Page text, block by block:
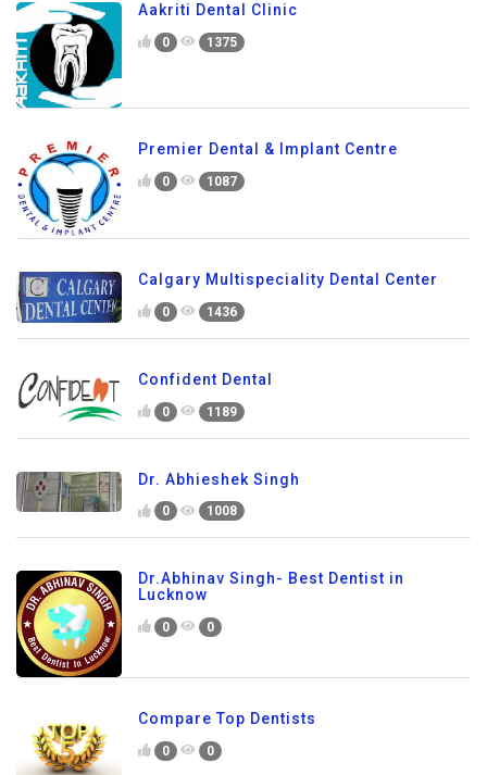
Aakriti Dental Clinic
0 1375
Premier Dental & Implant Centre
0 1087
Calgary Multispeciality Dental Center
0 1436
Confident Dental
0 1189
Dr. Abhieshek Singh
0 1008
Dr.Abhinav Singh- Best Dentist in
Lucknow
0 0
Compare Top Dentists
0 0